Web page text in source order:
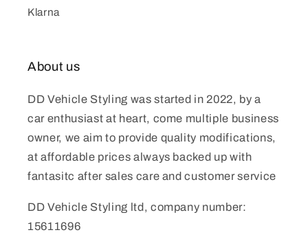
Klarna
About us
DD Vehicle Styling was started in 2022, by a
car enthusiast at heart, come multiple business
owner, we aim to provide quality modifications,
at affordable prices always backed up with
fantasitc after sales care and customer service
DD Vehicle Styling ltd, company number:
15611696